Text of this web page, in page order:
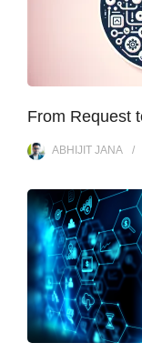
From Request
ABHIJIT JANA